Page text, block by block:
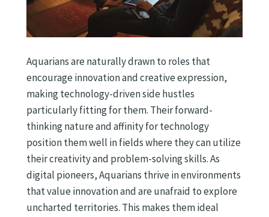
Aquarians are naturally drawn to roles that
encourage innovation and creative expression,
making technology-driven side hustles
particularly fitting for them. Their forward-
thinking nature and affinity for technology
position them well in fields where they can utilize
their creativity and problem-solving skills. As
digital pioneers, Aquarians thrive in environments
that value innovation and are unafraid to explore
uncharted territories. This makes them ideal